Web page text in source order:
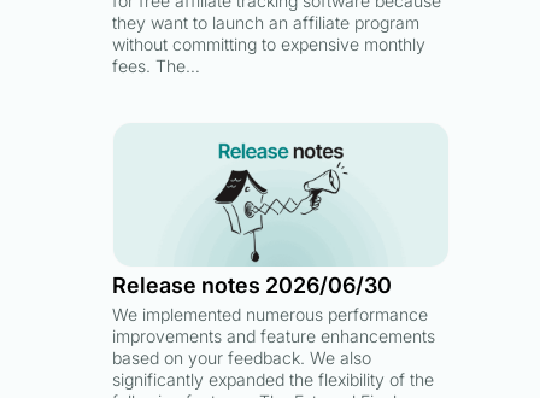
they want to launch an affiliate program
without committing to expensive monthly
fees. The…
Release notes 2026/06/30
We implemented numerous performance
improvements and feature enhancements
based on your feedback. We also
significantly expanded the flexibility of the